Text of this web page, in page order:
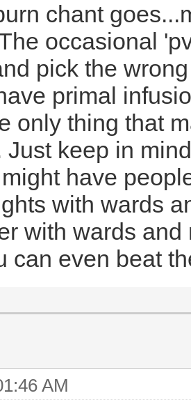
chant
occasional
pick the
primal
only thing that
Just keep in
have
with wards
with wards
can even beat
AM